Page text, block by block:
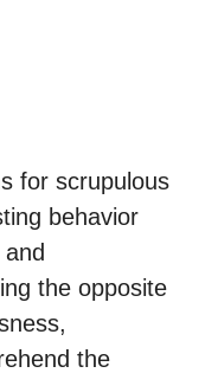
for scrupulous
behavior
the opposite
the